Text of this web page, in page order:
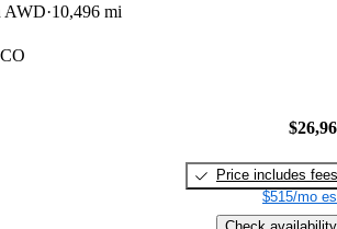
AWD 10,496 mi
Price includes fees
$515/mo